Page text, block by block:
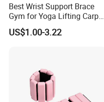
Best Wrist Support Brace
Gym for Yoga Lifting Carpal
Tunnel CE Approved
US$1.00-3.22